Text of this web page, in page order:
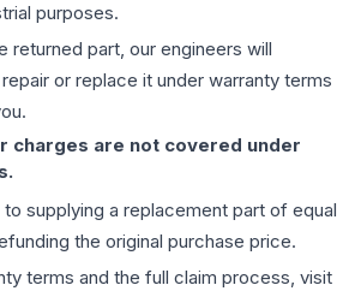
purposes.
returned part, our engineers will
or replace it under warranty terms
charges are not covered under
to supplying a replacement part of equal
the original purchase price.
terms and the full claim process, visit